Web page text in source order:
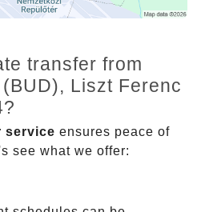
transfer from
Liszt Ferenc
service ensures peace of
see what we offer: